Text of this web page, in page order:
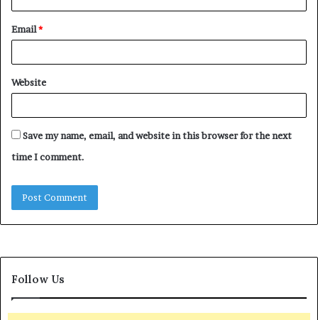
Email*
Website
Save my name, email, and website in this browser for the next
time I comment.
Follow Us